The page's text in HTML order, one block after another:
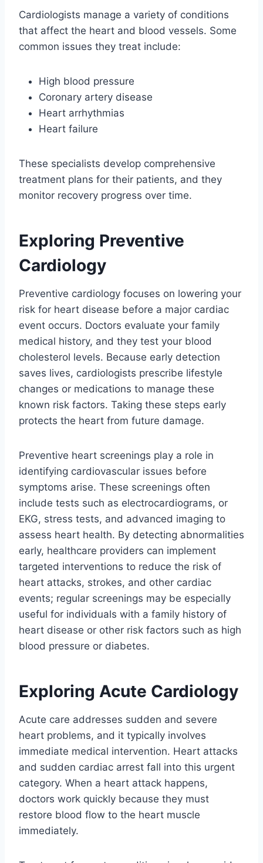
Cardiologists manage a variety of conditions
that affect the heart and blood vessels. Some
common issues they treat include:
High blood pressure
Coronary artery disease
Heart arrhythmias
Heart failure
These specialists develop comprehensive
treatment plans for their patients, and they
monitor recovery progress over time.
Exploring Preventive
Cardiology
Preventive cardiology focuses on lowering your
risk for heart disease before a major cardiac
event occurs. Doctors evaluate your family
medical history, and they test your blood
cholesterol levels. Because early detection
saves lives, cardiologists prescribe lifestyle
changes or medications to manage these
known risk factors. Taking these steps early
protects the heart from future damage.
Preventive heart screenings play a role in
identifying cardiovascular issues before
symptoms arise. These screenings often
include tests such as electrocardiograms, or
EKG, stress tests, and advanced imaging to
assess heart health. By detecting abnormalities
early, healthcare providers can implement
targeted interventions to reduce the risk of
heart attacks, strokes, and other cardiac
events; regular screenings may be especially
useful for individuals with a family history of
heart disease or other risk factors such as high
blood pressure or diabetes.
Exploring Acute Cardiology
Acute care addresses sudden and severe
heart problems, and it typically involves
immediate medical intervention. Heart attacks
and sudden cardiac arrest fall into this urgent
category. When a heart attack happens,
doctors work quickly because they must
restore blood flow to the heart muscle
immediately.